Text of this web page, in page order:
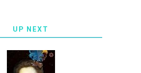
UP NEXT